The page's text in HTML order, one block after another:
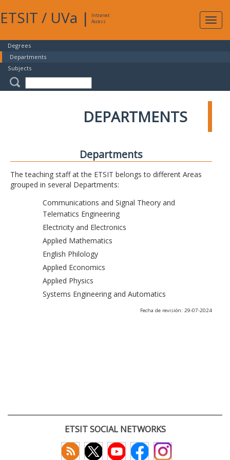
ETSIT / UVa |
Intranet
Access
Degrees
Departments
Subjects
DEPARTMENTS
Departments
The teaching staff at the ETSIT belongs to different Areas
grouped in several Departments:
Communications and Signal Theory and
Telematics Engineering
Electricity and Electronics
Applied Mathematics
English Philology
Applied Economics
Applied Physics
Systems Engineering and Automatics
Fecha de revisión: 29-07-2024
ETSIT SOCIAL NETWORKS